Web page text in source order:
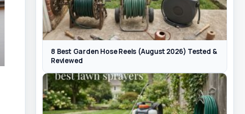
8 Best Garden Hose Reels (August 2026) Tested &
Reviewed